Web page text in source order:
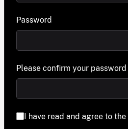
Password
Please confirm your password
I have read and agree to the